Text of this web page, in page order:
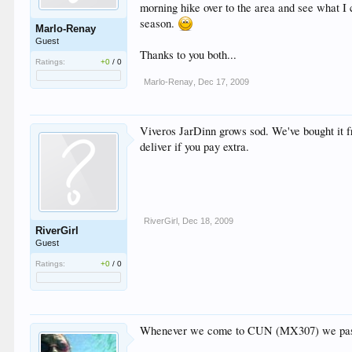
Marlo-Renay
Guest
Ratings: +0 /0
morning hike over to the area and see
season.
Thanks to you both...
Marlo-Renay Dec 17, 2009
RiverGirl
Guest
Ratings: +0 /0
Viveros JarDinn grows sod. We've bought
deliver if you pay extra.
RiverGirl Dec 18, 2009
Whenever we come to CUN (MX307) we